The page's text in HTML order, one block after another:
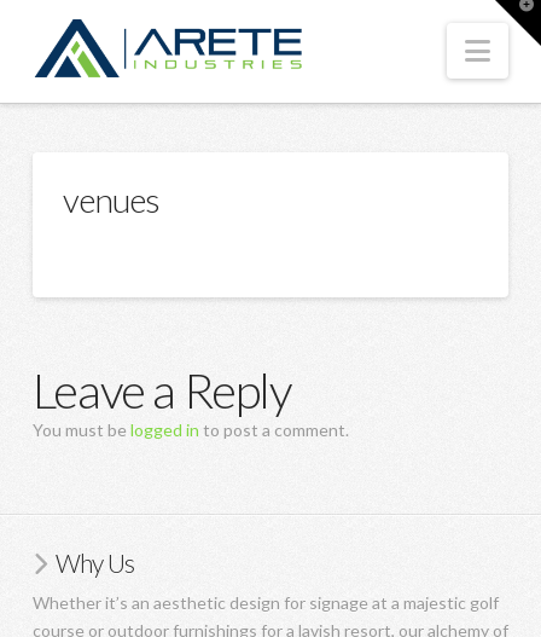
venues
Leave a Reply
You must be logged in to post a comment.
Why Us
Whether it’s an aesthetic design for signage at a majestic golf
course or outdoor furnishings for a lavish resort, our alchemy of